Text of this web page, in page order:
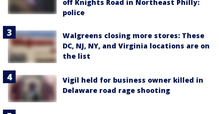
off Knights Road in Northeast Philly:
police
Walgreens closing more stores: These
DC, NJ, NY, and Virginia locations are on
the list
Vigil held for business owner killed in
Delaware road rage shooting